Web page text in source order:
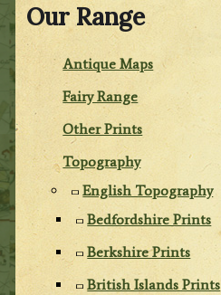
Our Range
Antique Maps
Fairy Range
Other Prints
Topography
English Topography
Bedfordshire Prints
Berkshire Prints
British Islands Prints